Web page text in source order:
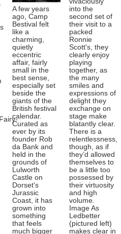
A few years
ago, Camp
Bestival felt
like a
charming,
quietly
eccentric
affair, fairly
small in the
best sense,
especially set
beside the
giants of the
British festival
calendar.
Curated as
ever by its
founder Rob
da Bank and
held in the
grounds of
Lulworth
Castle on
Dorset's
Jurassic
Coast, it has
grown into
something
that feels
much bigger
into the
second set of
their visit to a
packed
Ronnie
Scott's, they
clearly enjoy
playing
together, as
the many
smiles and
expressions of
delight they
exchange on
stage make
blatantly clear.
There is a
relentlessness,
though, as if
they’d allowed
themselves to
be a little too
possessed by
their virtuosity
and high
volume.
Image As
Ledbetter
(pictured left)
makes clear in